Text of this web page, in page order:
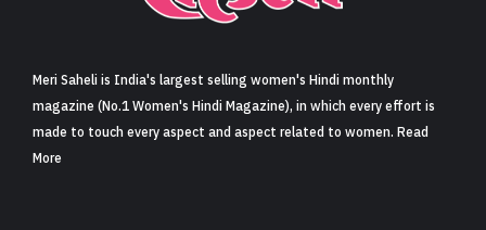
Sign in
Meri Saheli is India's largest selling women's Hindi monthly
magazine (No.1 Women's Hindi Magazine), in which every effort is
made to touch every aspect and aspect related to women. Read
More